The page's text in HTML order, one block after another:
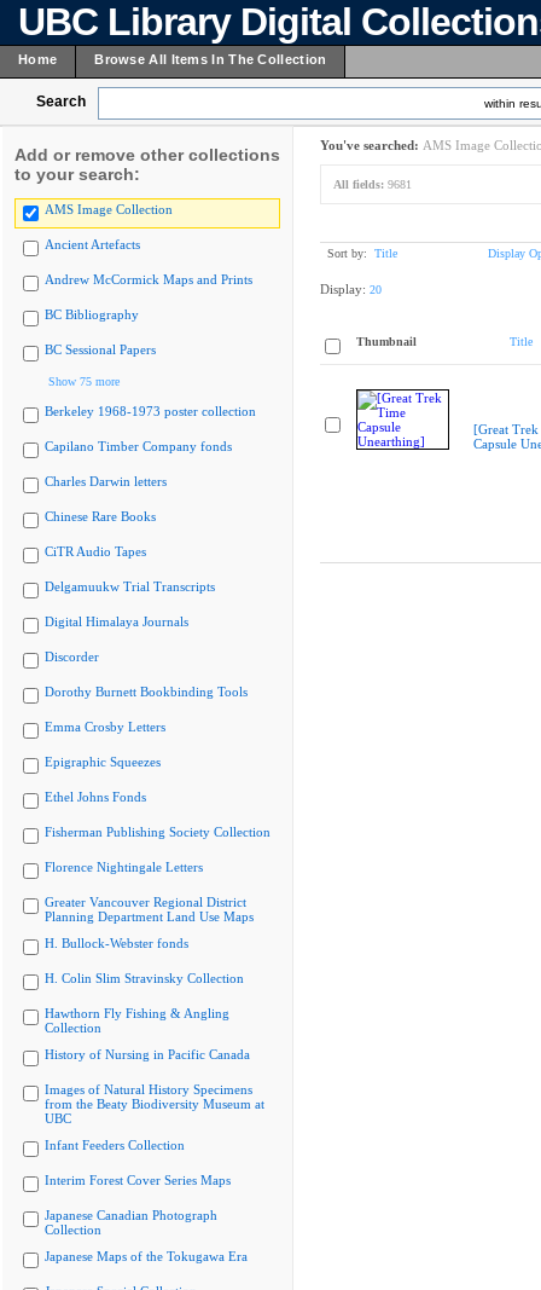
UBC Library Digital
Home Browse All Items In The Collection
Search within
Add or remove other collections
to your search:
AMS Image Collection
Ancient Artefacts
Andrew McCormick Maps and Prints
BC Bibliography
BC Sessional Papers
Show 75 more
Berkeley 1968-1973 poster collection
Capilano Timber Company fonds
Charles Darwin letters
Chinese Rare Books
CiTR Audio Tapes
Delgamuukw Trial Transcripts
Digital Himalaya Journals
Discorder
Dorothy Burnett Bookbinding Tools
Emma Crosby Letters
Epigraphic Squeezes
Ethel Johns Fonds
Fisherman Publishing Society Collection
Florence Nightingale Letters
Greater Vancouver Regional District
Planning Department Land Use Maps
H. Bullock-Webster fonds
H. Colin Slim Stravinsky Collection
Hawthorn Fly Fishing & Angling
Collection
History of Nursing in Pacific Canada
Images of Natural History Specimens
from the Beaty Biodiversity Museum at
UBC
Infant Feeders Collection
Interim Forest Cover Series Maps
Japanese Canadian Photograph
Collection
Japanese Maps of the Tokugawa Era
You've searched: AMS Image
All fields: 9681
Sort by: Title Display
Display: 20
Thumbnail Title
[Great Trek
Capsule